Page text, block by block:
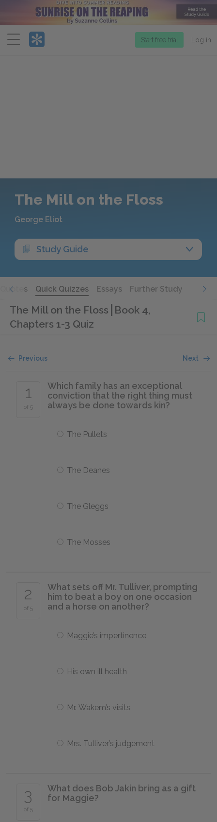
Menu
Start free trial Log in
The Mill on the Floss
George Eliot
Study Guide
Quotes Quick Quizzes Essays Further Study
The Mill on the Floss Book 4,
Chapters 1-3 Quiz
Previous Next
1
of 5
Which family has an exceptional
conviction that the right thing must
always be done towards kin?
The Pullets
The Deanes
The Gleggs
The Mosses
2
of 5
What sets off Mr. Tulliver, prompting
him to beat a boy on one occasion
and a horse on another?
Maggie’s impertinence
His own ill health
Mr. Wakem’s visits
Mrs. Tulliver’s judgement
3
of 5
What does Bob Jakin bring as a gift
for Maggie?